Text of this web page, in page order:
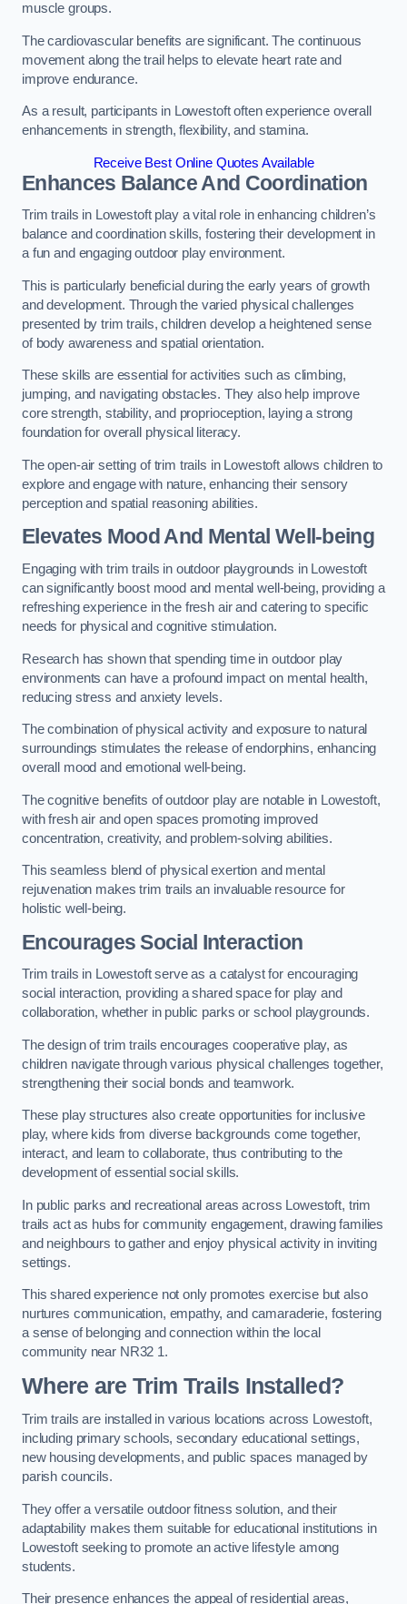
muscle groups.
The cardiovascular benefits are significant. The continuous
movement along the trail helps to elevate heart rate and
improve endurance.
As a result, participants in Lowestoft often experience overall
enhancements in strength, flexibility, and stamina.
Receive Best Online Quotes Available
Enhances Balance And Coordination
Trim trails in Lowestoft play a vital role in enhancing children’s
balance and coordination skills, fostering their development in
a fun and engaging outdoor play environment.
This is particularly beneficial during the early years of growth
and development. Through the varied physical challenges
presented by trim trails, children develop a heightened sense
of body awareness and spatial orientation.
These skills are essential for activities such as climbing,
jumping, and navigating obstacles. They also help improve
core strength, stability, and proprioception, laying a strong
foundation for overall physical literacy.
The open-air setting of trim trails in Lowestoft allows children to
explore and engage with nature, enhancing their sensory
perception and spatial reasoning abilities.
Elevates Mood And Mental Well-being
Engaging with trim trails in outdoor playgrounds in Lowestoft
can significantly boost mood and mental well-being, providing a
refreshing experience in the fresh air and catering to specific
needs for physical and cognitive stimulation.
Research has shown that spending time in outdoor play
environments can have a profound impact on mental health,
reducing stress and anxiety levels.
The combination of physical activity and exposure to natural
surroundings stimulates the release of endorphins, enhancing
overall mood and emotional well-being.
The cognitive benefits of outdoor play are notable in Lowestoft,
with fresh air and open spaces promoting improved
concentration, creativity, and problem-solving abilities.
This seamless blend of physical exertion and mental
rejuvenation makes trim trails an invaluable resource for
holistic well-being.
Encourages Social Interaction
Trim trails in Lowestoft serve as a catalyst for encouraging
social interaction, providing a shared space for play and
collaboration, whether in public parks or school playgrounds.
The design of trim trails encourages cooperative play, as
children navigate through various physical challenges together,
strengthening their social bonds and teamwork.
These play structures also create opportunities for inclusive
play, where kids from diverse backgrounds come together,
interact, and learn to collaborate, thus contributing to the
development of essential social skills.
In public parks and recreational areas across Lowestoft, trim
trails act as hubs for community engagement, drawing families
and neighbours to gather and enjoy physical activity in inviting
settings.
This shared experience not only promotes exercise but also
nurtures communication, empathy, and camaraderie, fostering
a sense of belonging and connection within the local
community near NR32 1.
Where are Trim Trails Installed?
Trim trails are installed in various locations across Lowestoft,
including primary schools, secondary educational settings,
new housing developments, and public spaces managed by
parish councils.
They offer a versatile outdoor fitness solution, and their
adaptability makes them suitable for educational institutions in
Lowestoft seeking to promote an active lifestyle among
students.
Their presence enhances the appeal of residential areas,